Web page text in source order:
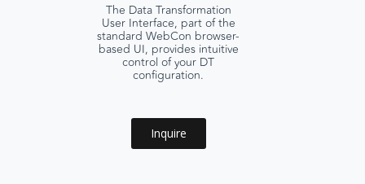
The Data Transformation
User Interface, part of the
standard WebCon browser-
based UI, provides intuitive
control of your DT
configuration.
Inquire